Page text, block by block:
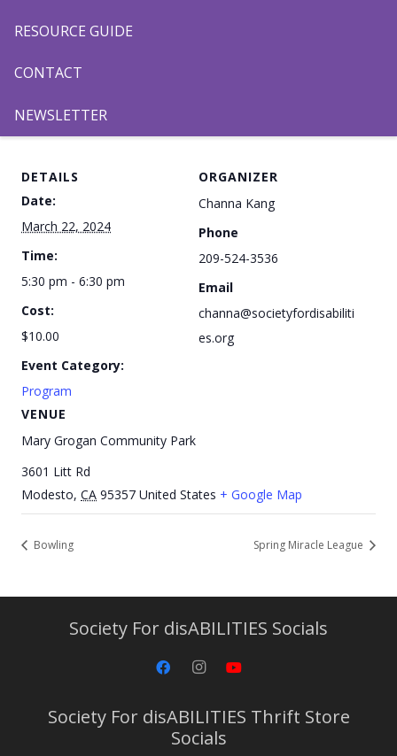
RESOURCE GUIDE
CONTACT
NEWSLETTER
Register to volunteer,
DETAILS
Date:
March 22, 2024
Time:
5:30 pm - 6:30 pm
Cost:
$10.00
Event Category:
Program
VENUE
Mary Grogan Community Park
3601 Litt Rd
Modesto, CA 95357 United States + Google Map
ORGANIZER
Channa Kang
Phone
209-524-3536
Email
channa@societyfordisabiliti
es.org
Bowling Spring Miracle League
Society For disABILITIES Socials
Society For disABILITIES Thrift Store
Socials